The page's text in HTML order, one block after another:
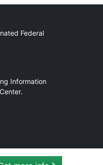
Federal
Information